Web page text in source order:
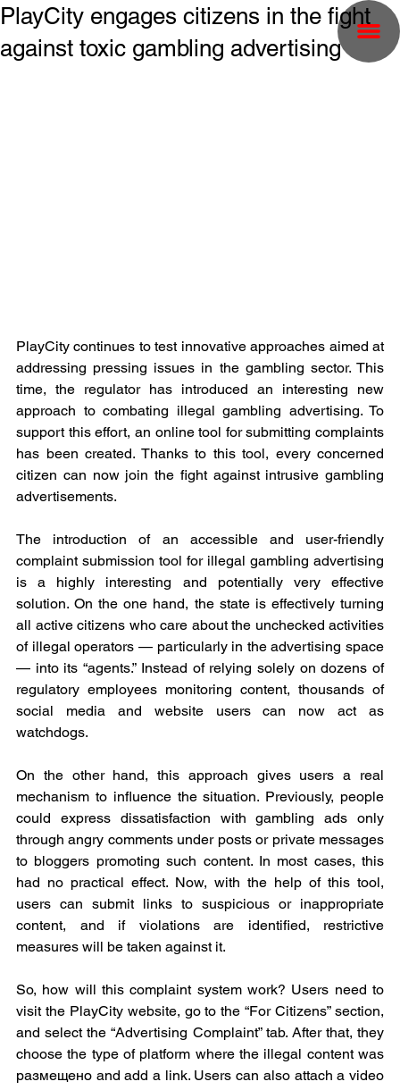
PlayCity engages citizens in the fight
against toxic gambling advertising
PlayCity continues to test innovative approaches aimed at
addressing pressing issues in the gambling sector. This
time, the regulator has introduced an interesting new
approach to combating illegal gambling advertising. To
support this effort, an online tool for submitting complaints
has been created. Thanks to this tool, every concerned
citizen can now join the fight against intrusive gambling
advertisements.
The introduction of an accessible and user-friendly
complaint submission tool for illegal gambling advertising
is a highly interesting and potentially very effective
solution. On the one hand, the state is effectively turning
all active citizens who care about the unchecked activities
of illegal operators — particularly in the advertising space
— into its “agents.” Instead of relying solely on dozens of
regulatory employees monitoring content, thousands of
social media and website users can now act as
watchdogs.
On the other hand, this approach gives users a real
mechanism to influence the situation. Previously, people
could express dissatisfaction with gambling ads only
through angry comments under posts or private messages
to bloggers promoting such content. In most cases, this
had no practical effect. Now, with the help of this tool,
users can submit links to suspicious or inappropriate
content, and if violations are identified, restrictive
measures will be taken against it.
So, how will this complaint system work? Users need to
visit the PlayCity website, go to the “For Citizens” section,
and select the “Advertising Complaint” tab. After that, they
choose the type of platform where the illegal content was
размещено and add a link. Users can also attach a video